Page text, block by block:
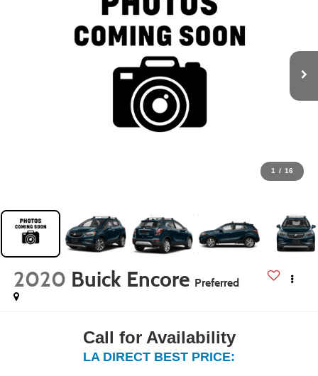
1 / 16
2020 Buick Encore Preferred
Call for Availability
LA DIRECT BEST PRICE: